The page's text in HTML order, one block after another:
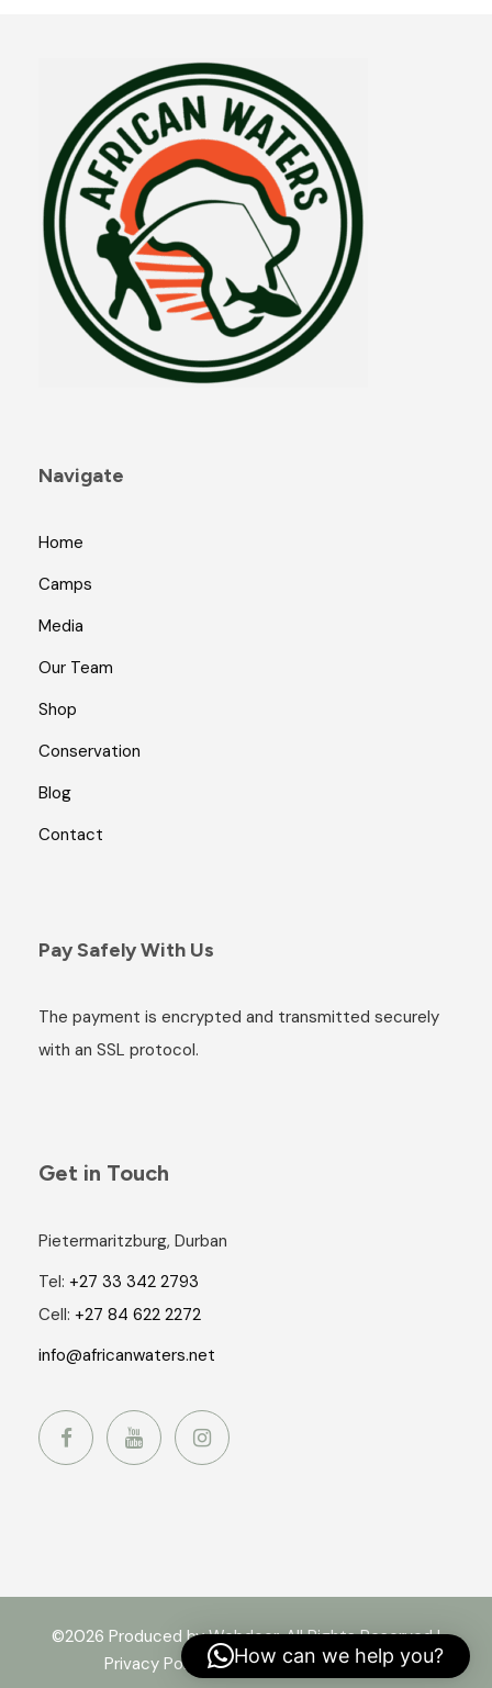
Navigate
Home
Camps
Media
Our Team
Shop
Conservation
Blog
Contact
Pay Safely With Us
The payment is encrypted and transmitted securely
with an SSL protocol.
Get in Touch
Pietermaritzburg, Durban
Tel: +27 33 342 2793
Cell: +27 84 622 2272
info@africanwaters.net
©2026 Produced by Webdoor. All Rights Reserved |
Privacy Policy|Terms and Conditions
How can we help you?